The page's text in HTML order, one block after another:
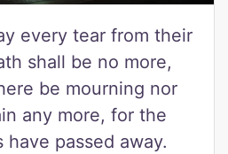
every tear from their
shall be no more,
be mourning nor
any more, for the
passed away.